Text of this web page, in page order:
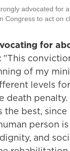
advocated for
Congress to act on
for
"This
of my
levels
death
the best,
person
and